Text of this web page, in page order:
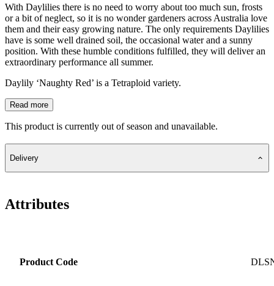
With Daylilies there is no need to worry about too much sun, frosts
or a bit of neglect, so it is no wonder gardeners across Australia love
them and their easy growing nature. The only requirements Daylilies
have is some well drained soil, the occasional water and a sunny
position. With these humble conditions fulfilled, they will deliver an
extraordinary performance all summer.
Daylily ‘Naughty Red’ is a Tetraploid variety.
Read more
This product is currently out of season and unavailable.
Delivery
Attributes
Product Code